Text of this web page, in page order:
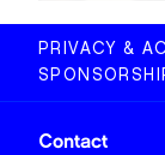
PRIVACY &
Contact